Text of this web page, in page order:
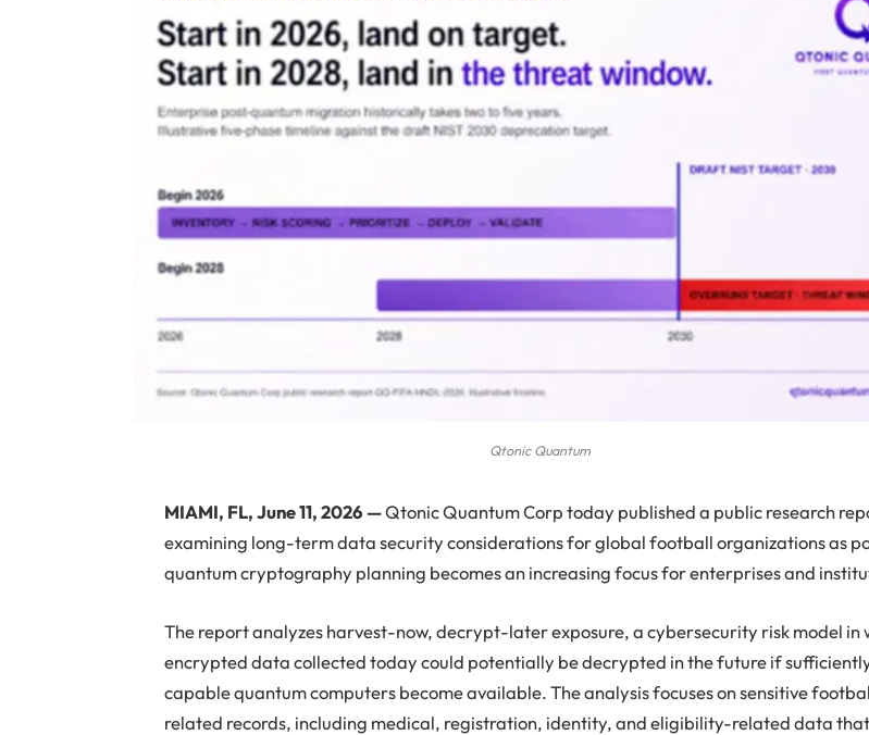
Qtonic Quantum
MIAMI, FL, June 11, 2026 —Qtonic Quantum Corp today published a public research
examining long-term data security considerations for global football organizations as
quantum cryptography planning becomes an increasing focus for enterprises and
The report analyzes harvest-now, decrypt-later exposure, a cybersecurity risk model in
encrypted data collected today could potentially be decrypted in the future if
capable quantum computers become available. The analysis focuses on sensitive
related records, including medical, registration, identity, and eligibility-related data